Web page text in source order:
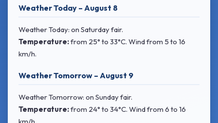
Weather Today – August 8
Weather Today: on Saturday fair.
Temperature:from 25° to 33°C. Windfrom 5 to 16
km/h.
Weather Tomorrow – August 9
Weather Tomorrow: on Sunday fair.
Temperature:from 24° to 34°C. Windfrom 6 to 16